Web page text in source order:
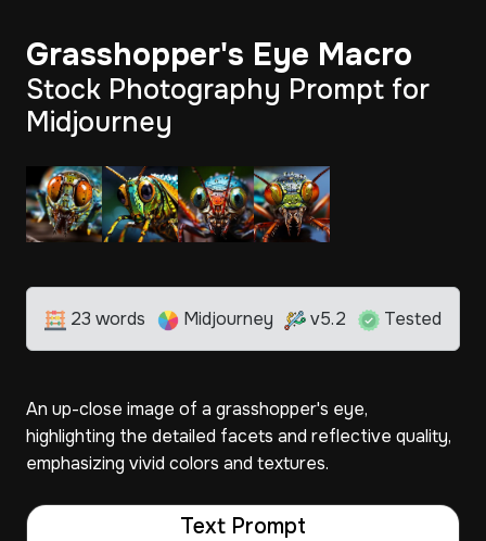
Grasshopper's Eye Macro
Stock Photography Prompt for
Midjourney
23 words Midjourney v5.2 Tested
An up-close image of a grasshopper's eye,
highlighting the detailed facets and reflective quality,
emphasizing vivid colors and textures.
Text Prompt